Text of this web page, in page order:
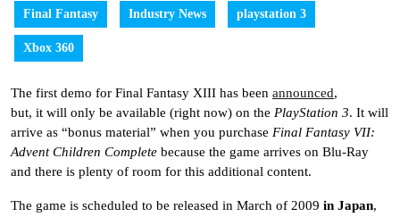
Final Fantasy Industry News playstation 3
Xbox 360
The first demo for Final Fantasy XIII has been announced,
but, it will only be available (right now) on the PlayStation 3. It will
arrive as “bonus material” when you purchase Final Fantasy VII:
Advent Children Complete because the game arrives on Blu-Ray
and there is plenty of room for this additional content.
The game is scheduled to be released in March of 2009 in Japan,